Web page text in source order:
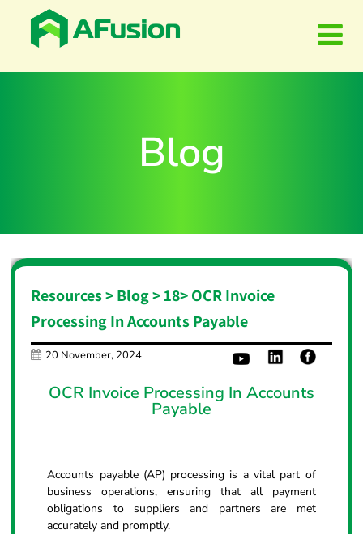
Blog
Resources > Blog >18>OCR Invoice
Processing In Accounts Payable
20 November, 2024
OCR Invoice Processing In Accounts
Payable
Accounts payable (AP) processing is a vital part of
business operations, ensuring that all payment
obligations to suppliers and partners are met
accurately and promptly.